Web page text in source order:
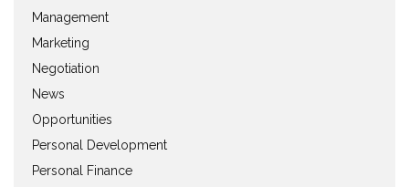
Management
Marketing
Negotiation
News
Opportunities
Personal Development
Personal Finance